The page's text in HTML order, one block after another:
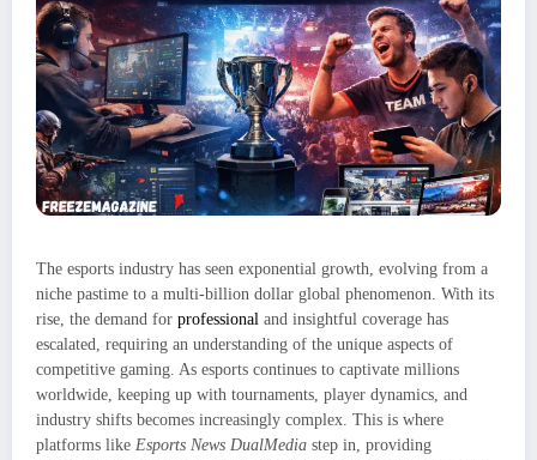
The esports industry has seen exponential growth, evolving from a
niche pastime to a multi-billion dollar global phenomenon. With its
rise, the demand for professional and insightful coverage has
escalated, requiring an understanding of the unique aspects of
competitive gaming. As esports continues to captivate millions
worldwide, keeping up with tournaments, player dynamics, and
industry shifts becomes increasingly complex. This is where
platforms like Esports News DualMedia step in, providing